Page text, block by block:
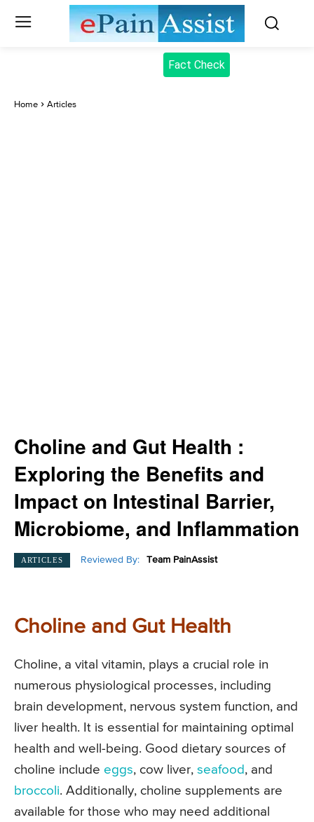
Fact Check
Home Articles
Choline and Gut Health :
Exploring the Benefits and
Impact on Intestinal Barrier,
Microbiome, and Inflammation
ARTICLES Reviewed By: Team PainAssist
Choline and Gut Health
Choline, a vital vitamin, plays a crucial role in
numerous physiological processes, including
brain development, nervous system function, and
liver health. It is essential for maintaining optimal
health and well-being. Good dietary sources of
choline include eggs, cow liver, seafood , and
broccoli. Additionally, choline supplements are
available for those who may need additional